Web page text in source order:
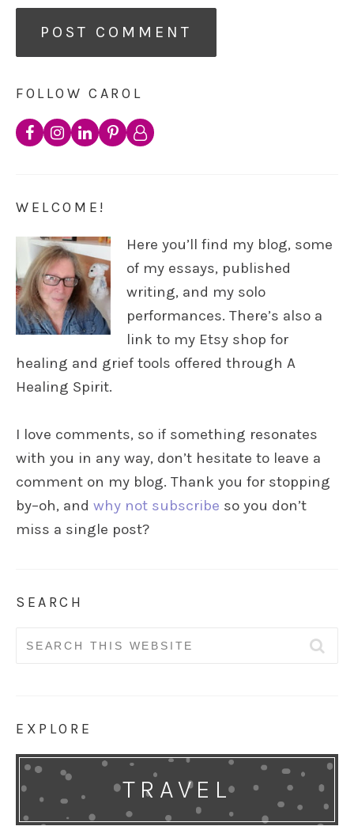
FOLLOW CAROL
WELCOME!
Here you’ll find my blog, some
of my essays, published
writing, and my solo
performances. There’s also a
link to my Etsy shop for
healing and grief tools offered through A
Healing Spirit.
I love comments, so if something resonates
with you in any way, don’t hesitate to leave a
comment on my blog. Thank you for stopping
by–oh, and why not subscribe so you don’t
miss a single post?
SEARCH
Search
EXPLORE
TRAVEL